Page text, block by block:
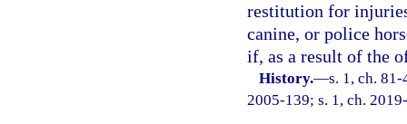
restitution for
canine, or police
if, as a result of the
History.—s. 1, ch.
2005-139; s. 1, ch.